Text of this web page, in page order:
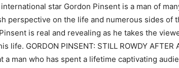
star Gordon Pinsent is a man of
perspective on the life and numerous sides of
is real and revealing as he takes the
life. GORDON PINSENT: STILL ROWDY AFTER
a man who has spent a lifetime captivating